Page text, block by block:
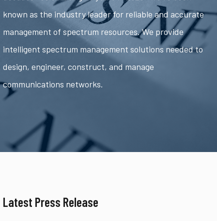
known as the industry leader for reliable and accurate
management of spectrum resources. We provide
intelligent spectrum management solutions needed to
design, engineer, construct, and manage
communications networks.
Latest Press Release